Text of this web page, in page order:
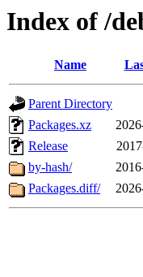
Index of /
Name
Parent Directory
Packages.xz
Release
by-hash/
Packages.diff/